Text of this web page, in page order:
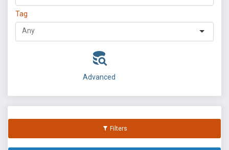
Tag
Advanced
Filters